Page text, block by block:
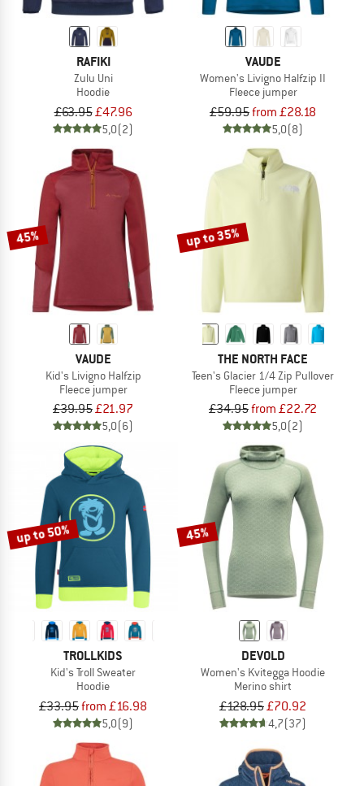
RAFIKI
Zulu Uni
Hoodie
£63.95£47.96
5,0(2)
VAUDE
Women's Livigno Halfzip II
Fleece jumper
£59.95from £28.18
5,0(8)
45%
VAUDE
Kid's Livigno Halfzip
Fleece jumper
£39.95£21.97
5,0(6)
up to 35%
THE NORTH FACE
Teen's Glacier 1/4 Zip Pullover
Fleece jumper
£34.95from £22.72
5,0(2)
up to 50%
TROLLKIDS
Kid's Troll Sweater
Hoodie
£33.95from £16.98
5,0(9)
45%
DEVOLD
Women's Kvitegga Hoodie
Merino shirt
£128.95£70.92
4,7(37)